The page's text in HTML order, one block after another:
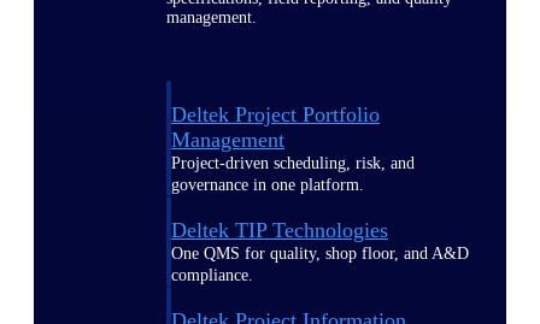
management.
Deltek Project Portfolio
Management
Project-driven scheduling, risk, and
governance in one platform.
Deltek TIP Technologies
One QMS for quality, shop floor, and A&D
compliance.